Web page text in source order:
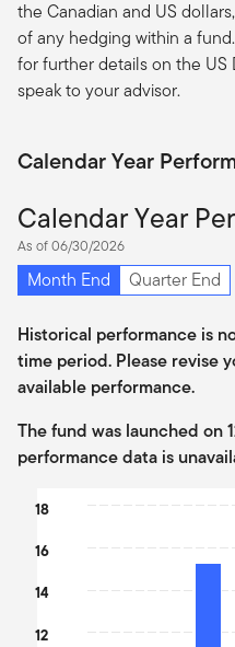
the Canadian and US
of any hedging within a
for further details on the
speak to your advisor.
Calendar Year
Calendar Year
As of 06/30/2026
Month End Quarter End
Historical performance is
time period. Please revise
available performance.
The fund was launched on
performance data is
Chart
Bar chart with 2 data series.
The chart has 1 X axis
The chart has 1 Y axis
12
14
16
18